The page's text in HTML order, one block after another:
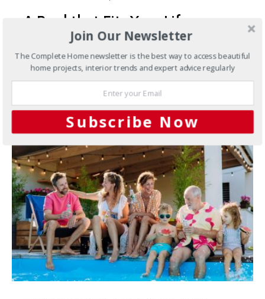
A Pool that Fits Your Life
effortless swimming experience There is something
special about stepping…
Join Our Newsletter
The Complete Home newsletter is the best way to access beautiful
home projects, interior trends and expert advice regularly
Subscribe Now